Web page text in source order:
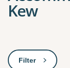
Kew
Filter: This will